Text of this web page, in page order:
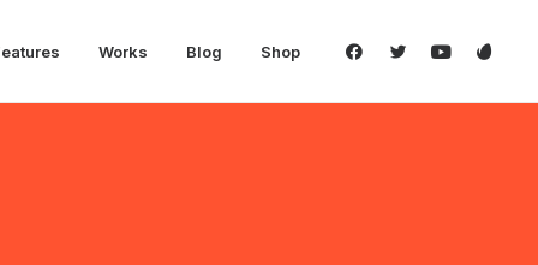
Works Blog Shop